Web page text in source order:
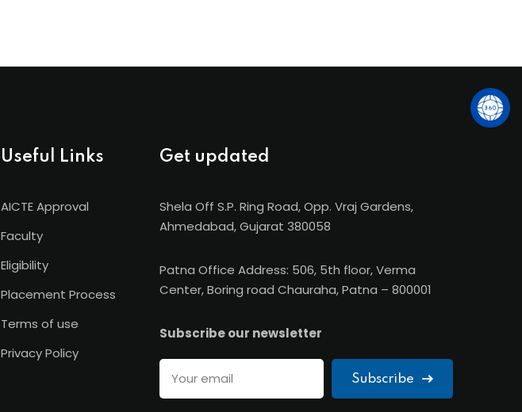
Useful Links
AICTE Approval
Faculty
Eligibility
Placement Process
Terms of use
Privacy Policy
Get updated
Shela Off S.P. Ring Road, Opp. Vraj Gardens,
Ahmedabad, Gujarat 380058
Patna Office Address: 506, 5th floor, Verma
Center, Boring road Chauraha, Patna – 800001
Subscribe our newsletter
Subscribe